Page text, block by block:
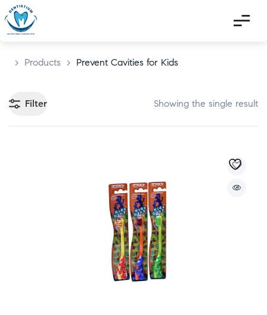
> Products > Prevent Cavities for Kids
Filter Showing the single result